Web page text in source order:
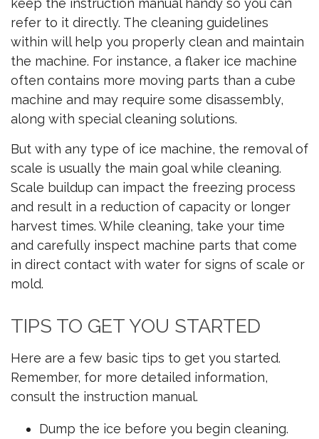
keep the instruction manual handy so you can
refer to it directly. The cleaning guidelines
within will help you properly clean and maintain
the machine. For instance, a flaker ice machine
often contains more moving parts than a cube
machine and may require some disassembly,
along with special cleaning solutions.
But with any type of ice machine, the removal of
scale is usually the main goal while cleaning.
Scale buildup can impact the freezing process
and result in a reduction of capacity or longer
harvest times. While cleaning, take your time
and carefully inspect machine parts that come
in direct contact with water for signs of scale or
mold.
TIPS TO GET YOU STARTED
Here are a few basic tips to get you started.
Remember, for more detailed information,
consult the instruction manual.
Dump the ice before you begin cleaning.